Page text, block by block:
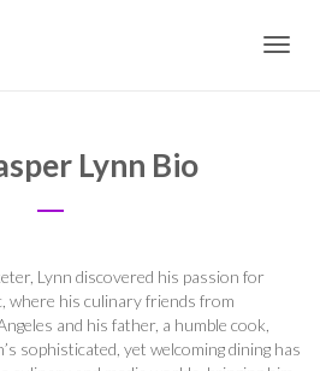
Toggle
Lynn Bio
Lynn discovered his passion for
where his culinary friends from
and his father, a humble cook,
sophisticated, yet welcoming dining has